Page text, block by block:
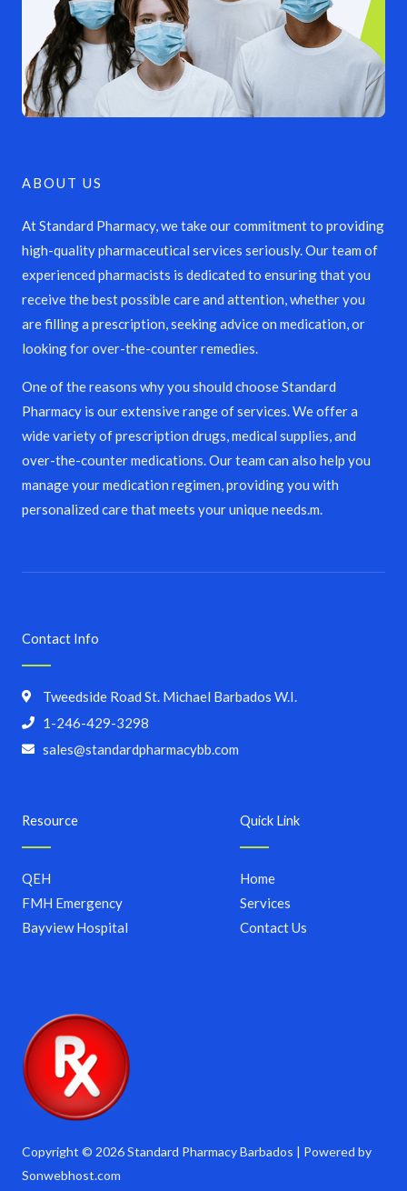
ABOUT US
At Standard Pharmacy, we take our commitment to providing
high-quality pharmaceutical services seriously. Our team of
experienced pharmacists is dedicated to ensuring that you
receive the best possible care and attention, whether you
are filling a prescription, seeking advice on medication, or
looking for over-the-counter remedies.
One of the reasons why you should choose Standard
Pharmacy is our extensive range of services. We offer a
wide variety of prescription drugs, medical supplies, and
over-the-counter medications. Our team can also help you
manage your medication regimen, providing you with
personalized care that meets your unique needs.m.
Copyright © 2026 Standard Pharmacy Barbados | Powered by
Sonwebhost.com
Quick Link
Home
Services
Contact Us
Resource
QEH
FMH Emergency
Bayview Hospital
Contact Info
Tweedside Road St. Michael Barbados W.I.
1-246-429-3298
sales@standardpharmacybb.com